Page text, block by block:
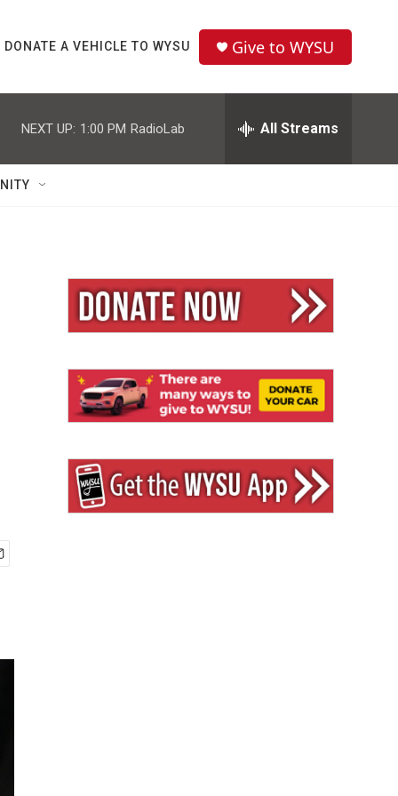
DONATE A VEHICLE TO WYSU Give to WYSU
NEXT UP: 1:00 PM RadioLab All Streams